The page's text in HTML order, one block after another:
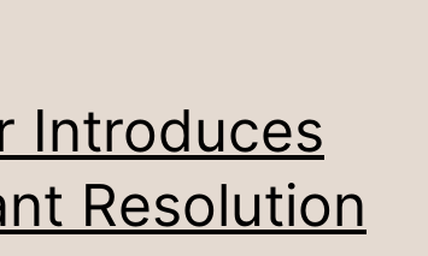
Introduces
Resolution